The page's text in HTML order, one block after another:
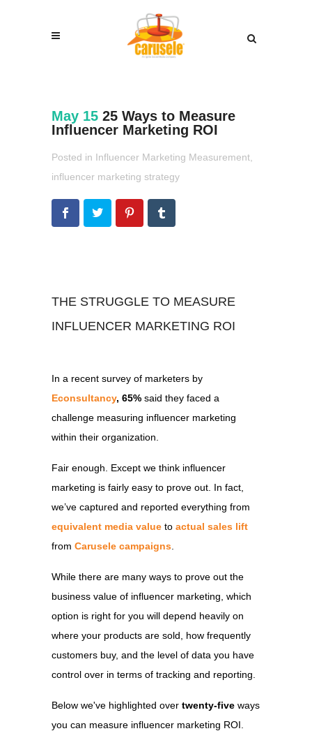
May 15 25 Ways to Measure
Influencer Marketing ROI
Posted in Influencer Marketing Measurement
influencer marketing strategy
THE STRUGGLE TO MEASURE
INFLUENCER MARKETING ROI
In a recent survey of marketers by
Econsultancy, 65% said they faced a
challenge measuring influencer marketing
within their organization.
Fair enough. Except we think influencer
marketing is fairly easy to prove out. In fact,
we’ve captured and reported everything from
equivalent media value to actual sales lift
from Carusele campaigns
While there are many ways to prove out the
business value of influencer marketing, which
option is right for you will depend heavily on
where your products are sold, how frequently
customers buy, and the level of data you have
control over in terms of tracking and reporting.
Below we've highlighted over twenty-five ways
you can measure influencer marketing ROI.